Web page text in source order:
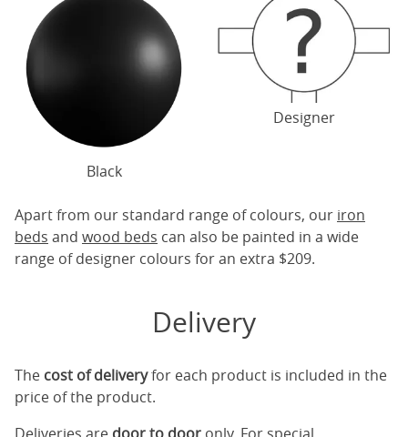
Black
Designer
Apart from our standard range of colours, our iron
beds and wood beds can also be painted in a wide
range of designer colours for an extra $209.
Delivery
The cost of deliveryfor each product is included in the
price of the product.